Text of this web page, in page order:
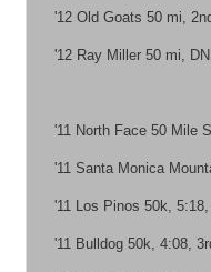
'12 Old Goats 50 mi,
'12 Ray Miller 50 mi,
'11 North Face 50 Mile
'11 Santa Monica
'11 Los Pinos 50k, 5:18,
'11 Bulldog 50k, 4:08,